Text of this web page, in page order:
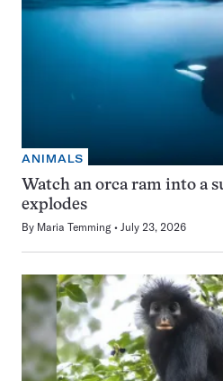
ANIMALS
Watch an orca ram into a
explodes
By Maria Temming July 23, 2026